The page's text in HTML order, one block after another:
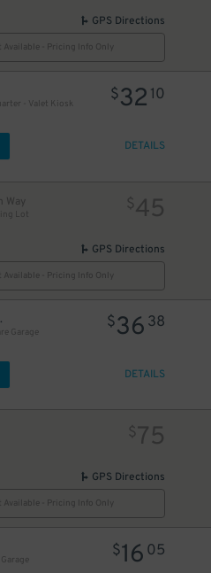
GPS Directions
- Pricing Info Only
- Valet Kiosk
$32 10
DETAILS
Way
Lot
$45
GPS Directions
- Pricing Info Only
Garage
$36 38
DETAILS
$75
GPS Directions
- Pricing Info Only
$16 05